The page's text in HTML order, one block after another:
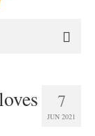
7
JUN 2021